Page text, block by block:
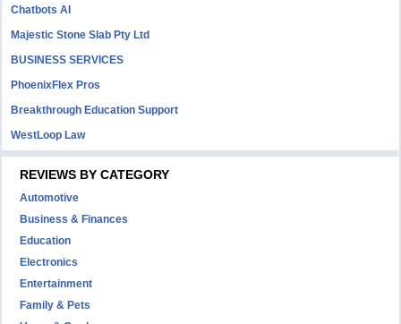
Chatbots AI
Majestic Stone Slab Pty Ltd
BUSINESS SERVICES
PhoenixFlex Pros
Breakthrough Education Support
WestLoop Law
REVIEWS BY CATEGORY
Automotive
Business & Finances
Education
Electronics
Entertainment
Family & Pets